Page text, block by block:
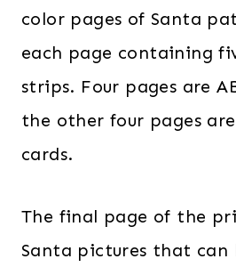
color pages of Santa
each page containing
strips. Four pages are
the other four pages
cards.
The final page of the
Santa pictures that can